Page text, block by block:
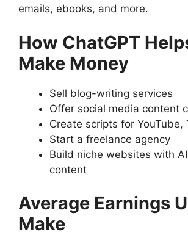
emails, ebooks, and more.
How ChatGPT
Make Money
Sell blog-writing services
Offer social media content
Create scripts for YouTube,
Start a freelance agency
Build niche websites with
content
Average Earnings
Make